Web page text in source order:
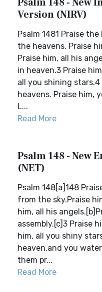
Version (NIRV)
Psalm 1481 Praise
the heavens. Praise
Praise him, all his
in heaven.3 Praise
all you shining
heavens. Praise him,
L...
Read More
Psalm 148 - New
(NET)
Psalm 148[a]148
from the sky.Praise
him, all his
assembly.[c]3 Praise
him, all you shiny
heaven,and you
them pr...
Read More